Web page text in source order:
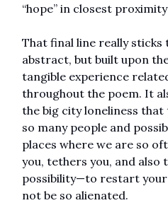
“hope” in closest
That final line really sticks
abstract, but built upon
tangible experience
throughout the poem. It
the big city loneliness that
so many people and
places where we are so
you, tethers you, and also
possibility—to restart
not be so alienated.